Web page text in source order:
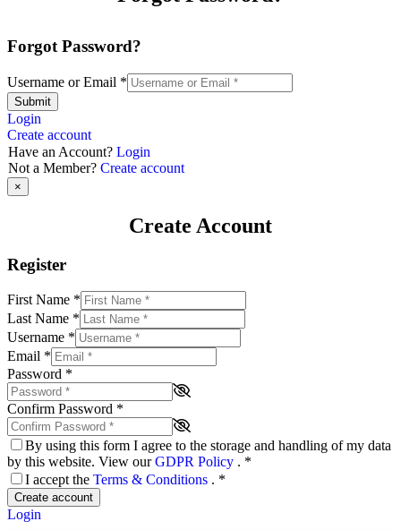
Forgot Password?
Username or Email *
Submit
Login
Create account
Have an Account? Login
Not a Member? Create account
×
Create Account
Register
First Name *
Last Name *
Username *
Email *
Password *
Confirm Password *
By using this form I agree to the storage and handling of my data
by this website. View ourGDPR Policy . *
I accept the Terms & Conditions . *
Create account
Login